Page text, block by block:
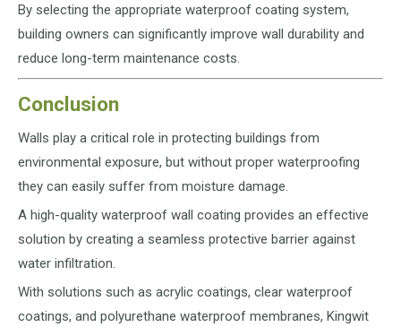
By selecting the appropriate waterproof coating system,
building owners can significantly improve wall durability and
reduce long-term maintenance costs.
Conclusion
Walls play a critical role in protecting buildings from
environmental exposure, but without proper waterproofing
they can easily suffer from moisture damage.
A high-quality waterproof wall coating provides an effective
solution by creating a seamless protective barrier against
water infiltration.
With solutions such as acrylic coatings, clear waterproof
coatings, and polyurethane waterproof membranes, Kingwit